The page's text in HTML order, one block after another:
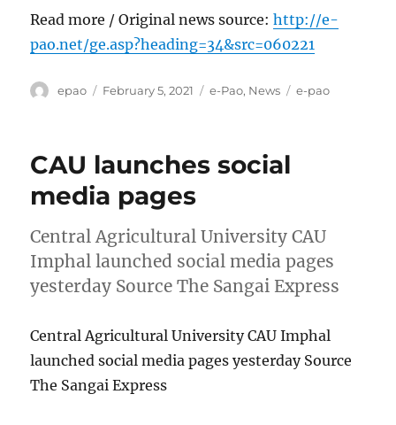
Read more / Original news source:http://e-
pao.net/ge.asp?heading=34&src=060221
Author
epao
Posted
February 5, 2021 Categories
e-Pao, News Tags
e-pao
CAU launches social
media pages
Central Agricultural University CAU
Imphal launched social media pages
yesterday Source The Sangai Express
Central Agricultural University CAU Imphal
launched social media pages yesterday Source
The Sangai Express